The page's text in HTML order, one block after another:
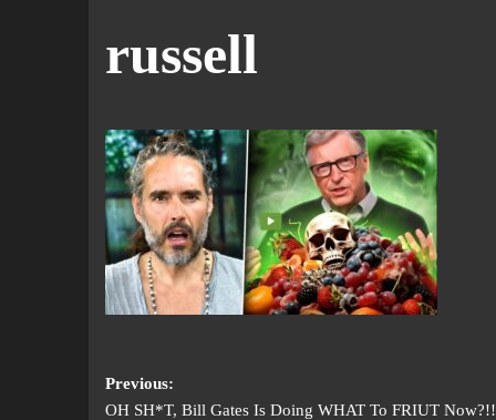
russell
Previous:
OH SH*T, Bill Gates Is Doing WHAT To FRIUT Now?!!